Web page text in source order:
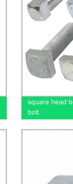
square head
bolt